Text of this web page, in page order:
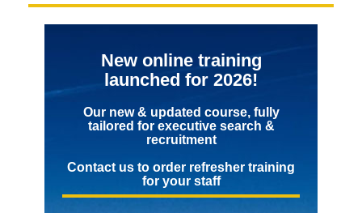
New online training
launched for 2026!
Our new & updated course, fully
tailored for executive search &
recruitment
Contact us to order refresher training
for your staff